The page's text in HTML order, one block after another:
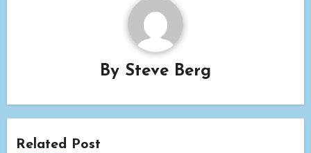
By Steve Berg
Related Post